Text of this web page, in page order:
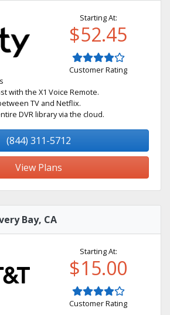
Starting At:
$52.45
Customer Rating
with the X1 Voice Remote.
TV and Netflix.
DVR library via the cloud.
(844) 311-5712
View Plans
Bay, CA
Starting At:
$15.00
Customer Rating